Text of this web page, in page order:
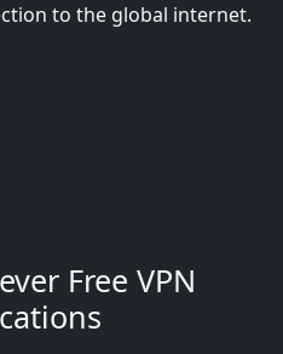
Free VPN
to the global internet.